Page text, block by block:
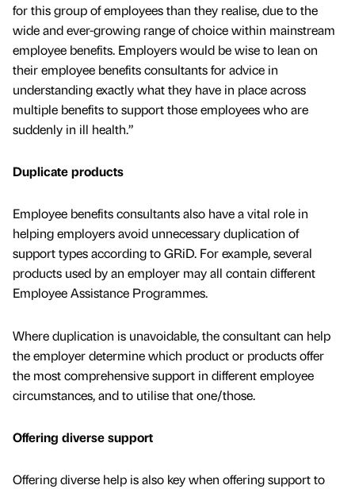
for this group of employees than they realise, due to the
wide and ever-growing range of choice within mainstream
employee benefits. Employers would be wise to lean on
their employee benefits consultants for advice in
understanding exactly what they have in place across
multiple benefits to support those employees who are
suddenly in ill health.”
Duplicate products
Employee benefits consultants also have a vital role in
helping employers avoid unnecessary duplication of
support types according to GRiD. For example, several
products used by an employer may all contain different
Employee Assistance Programmes.
Where duplication is unavoidable, the consultant can help
the employer determine which product or products offer
the most comprehensive support in different employee
circumstances, and to utilise that one/those.
Offering diverse support
Offering diverse help is also key when offering support to